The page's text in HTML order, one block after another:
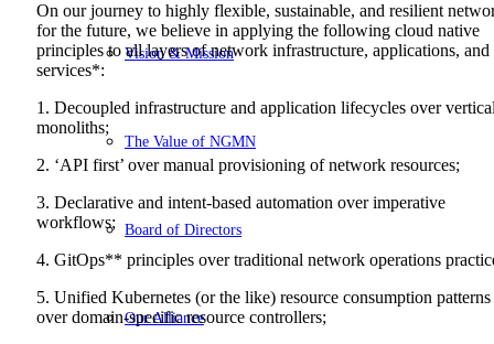
Vision & Mission
The Value of NGMN
Board of Directors
Our Alliance
On our journey to highly flexible, sustainable, and resilient
for the future, we believe in applying the following cloud native
principles to all layers of network infrastructure, applications, and
services*:
1. Decoupled infrastructure and application lifecycles over
monoliths;
2. ‘API first’ over manual provisioning of network resources;
3. Declarative and intent-based automation over imperative
workflows;
4. GitOps** principles over traditional network operations
5. Unified Kubernetes (or the like) resource consumption patterns
over domain-specific resource controllers;